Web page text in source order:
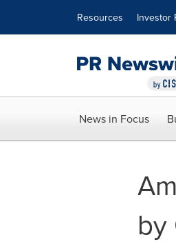
Resources Investor
News in Focus
by